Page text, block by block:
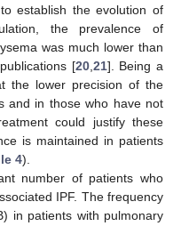
establish the evolution of
the prevalence of
was much lower than
[20,21]. Being a
the lower precision of the
and in those who have not
could justify these
is maintained in patients
4).
number of patients who
IPF. The frequency
in patients with pulmonary